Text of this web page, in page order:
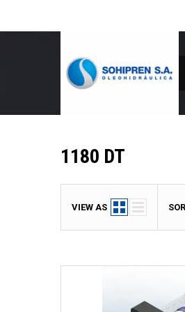
Home
1180 DT
VIEW AS